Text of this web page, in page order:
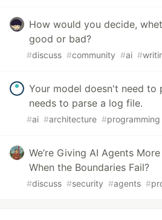
How would you decide,
good or bad?
#discuss #community #ai #
Your model doesn't need to
needs to parse a log file.
#ai #architecture #programming
We’re Giving AI Agents
When the Boundaries Fail?
#discuss #security #agents #